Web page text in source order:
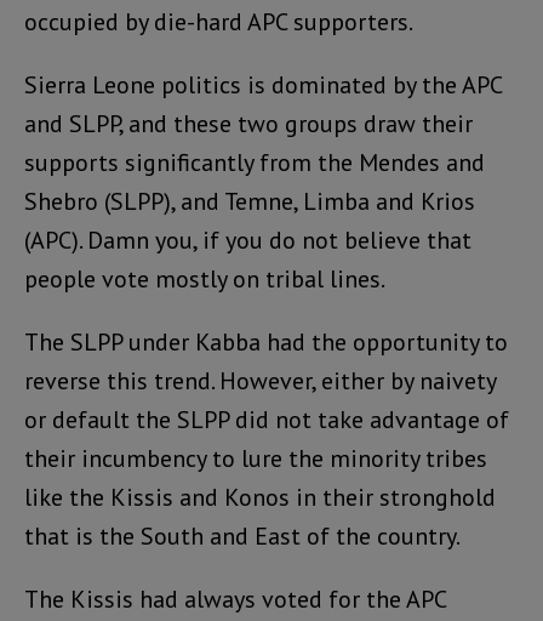
occupied by die-hard APC supporters.
Sierra Leone politics is dominated by the APC
and SLPP, and these two groups draw their
supports significantly from the Mendes and
Shebro (SLPP), and Temne, Limba and Krios
(APC). Damn you, if you do not believe that
people vote mostly on tribal lines.
The SLPP under Kabba had the opportunity to
reverse this trend. However, either by naivety
or default the SLPP did not take advantage of
their incumbency to lure the minority tribes
like the Kissis and Konos in their stronghold
that is the South and East of the country.
The Kissis had always voted for the APC